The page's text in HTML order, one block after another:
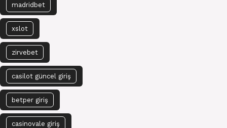
madridbet
xslot
zirvebet
casilot güncel giriş
betper giriş
casinovale giriş